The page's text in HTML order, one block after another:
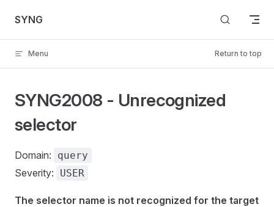
Skip to content
SYNG
Menu Return to top
SYNG2008 - Unrecognized
selector
Domain: query
Severity: USER
The selector name is not recognized for the target